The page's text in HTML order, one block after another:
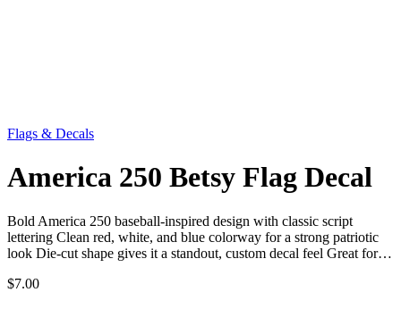
Flags & Decals
America 250 Betsy Flag Decal
Bold America 250 baseball-inspired design with classic script
lettering Clean red, white, and blue colorway for a strong patriotic
look Die-cut shape gives it a standout, custom decal feel Great for…
$7.00